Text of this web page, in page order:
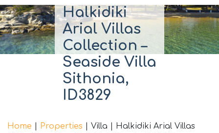
Skip
to
content
Halkidiki
Arial Villas
Collection –
Seaside Villa
Sithonia,
ID3829
Home Properties Villa
Halkidiki Arial Villas